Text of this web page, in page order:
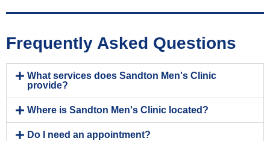
Frequently Asked Questions
What services does Sandton Men's Clinic
provide?
Where is Sandton Men's Clinic located?
Do I need an appointment?